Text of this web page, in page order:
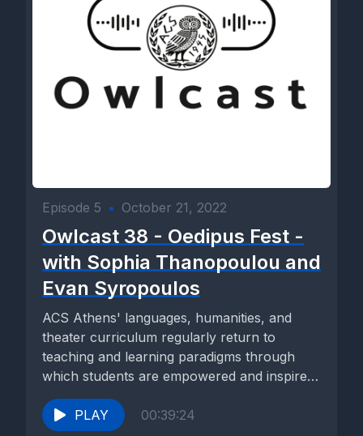
Episode 5 • October 21, 2022
Owlcast 38 - Oedipus Fest -
with Sophia Thanopoulou and
Evan Syropoulos
ACS Athens' languages, humanities, and
theater curriculum regularly return to
teaching and learning paradigms through
which students are empowered and inspired
to gain knowledge...
PLAY
00:39:24